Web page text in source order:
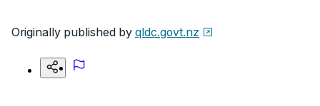
Originally published by qldc.govt.nz